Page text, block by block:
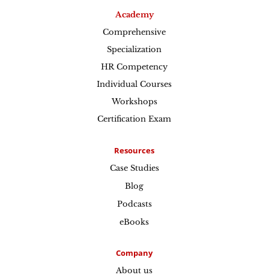
Academy
Comprehensive
Specialization
HR Competency
Individual Courses
Workshops
Certification Exam
Resources
Case Studies
Blog
Podcasts
eBooks
Company
About us